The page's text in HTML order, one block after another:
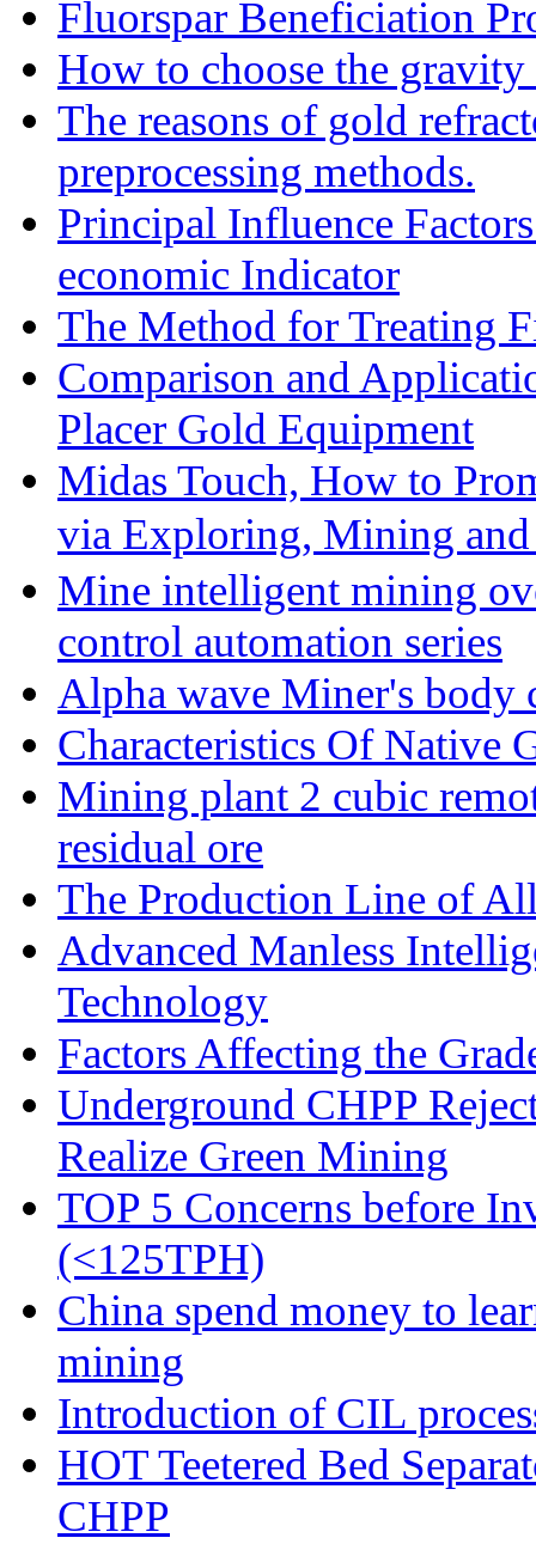
Fluorspar Beneficiation
How to choose the
The reasons of gold
preprocessing methods.
Principal Influence
economic Indicator
The Method for Treating
Comparison and
Placer Gold Equipment
Midas Touch, How to
via Exploring, Mining
Mine intelligent mining
control automation series
Alpha wave Miner's body
Characteristics Of Native
Mining plant 2 cubic
residual ore
The Production Line of
Advanced Manless
Technology
Factors Affecting the
Underground CHPP
Realize Green Mining
TOP 5 Concerns before
(<125TPH)
China spend money to
mining
Introduction of CIL
HOT Teetered Bed
CHPP